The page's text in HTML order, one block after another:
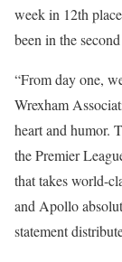
week in 12th
been in the
“From day one,
Wrexham
heart and humor.
the Premier
that takes world-
and Apollo
statement